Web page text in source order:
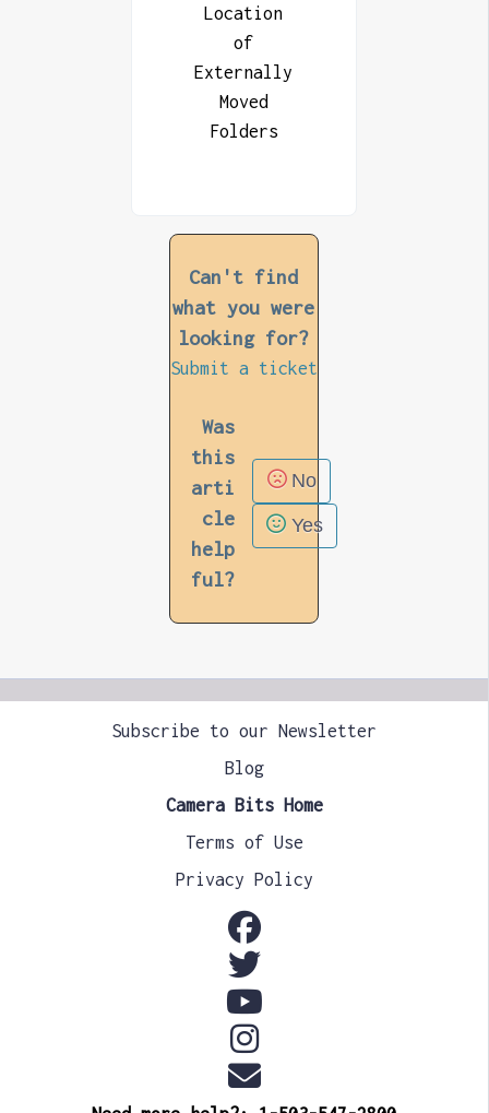
Location
of
Externally
Moved
Folders
Can't find
what you were
looking for?
Submit a ticket
Was
this
arti
cle
help
ful?
No
Yes
Subscribe to our Newsletter
Blog
Camera Bits Home
Terms of Use
Privacy Policy